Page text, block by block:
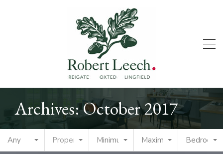
Archives: October 2017
Any Property TypeMinimum PriceMaximum PriceBedrooms